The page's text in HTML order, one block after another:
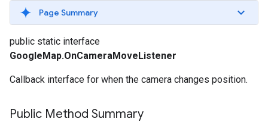
Page Summary
public static interface
GoogleMap.OnCameraMoveListener
Callback interface for when the camera changes position.
Public Method Summary